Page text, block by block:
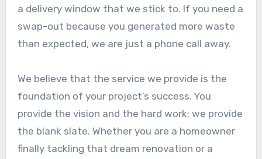
a delivery window that we stick to. If you need a
swap-out because you generated more waste
than expected, we are just a phone call away.
We believe that the service we provide is the
foundation of your project’s success. You
provide the vision and the hard work; we provide
the blank slate. Whether you are a homeowner
finally tackling that dream renovation or a